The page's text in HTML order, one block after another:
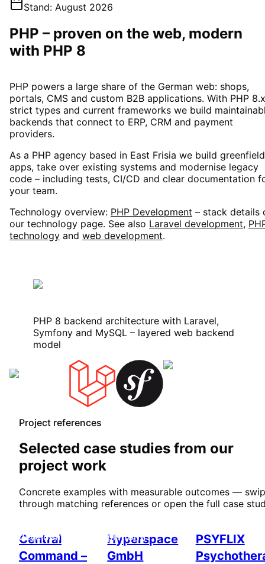
Stand: August 2026
PHP – proven on the web, modern
with PHP 8
PHP powers a large share of the German web: shops,
portals, CMS and custom B2B applications. With PHP
strict types and current frameworks we build
backends that connect to ERP, CRM and payment
providers.
As a PHP agency based in East Frisia we build greenfield
apps, take over existing systems and modernise legacy
code – including tests, CI/CD and clear documentation
your team.
Technology overview: PHP Development – stack details
our technology page. See also Laravel development,
technology and web development.
PHP 8 backend architecture with Laravel,
Symfony and MySQL – layered web backend
model
Project references
Selected case studies from our
project work
Concrete examples with measurable outcomes —
through matching references or open the full case
development
Central
Command –
platform
Hyperspace
GmbH
PSYFLIX